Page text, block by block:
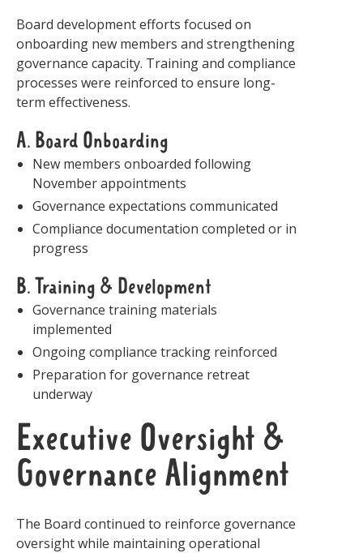
Board development efforts focused on
onboarding new members and strengthening
governance capacity. Training and compliance
processes were reinforced to ensure long-
term effectiveness.
A. Board Onboarding
New members onboarded following
November appointments
Governance expectations communicated
Compliance documentation completed or in
progress
B. Training & Development
Governance training materials
implemented
Ongoing compliance tracking reinforced
Preparation for governance retreat
underway
Executive Oversight &
Governance Alignment
The Board continued to reinforce governance
oversight while maintaining operational